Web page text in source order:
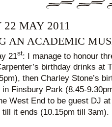
MAY 2011
AN ACADEMIC
21st: I manage to honour
birthday drinks at
then Charley Stone’s
in Finsbury Park (8.45-
West End to be guest DJ
it ends (10.15pm till 3am).